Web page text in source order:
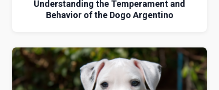
Understanding the Temperament and
Behavior of the Dogo Argentino